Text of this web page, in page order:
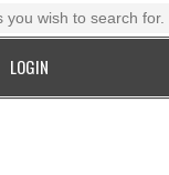
LOGIN